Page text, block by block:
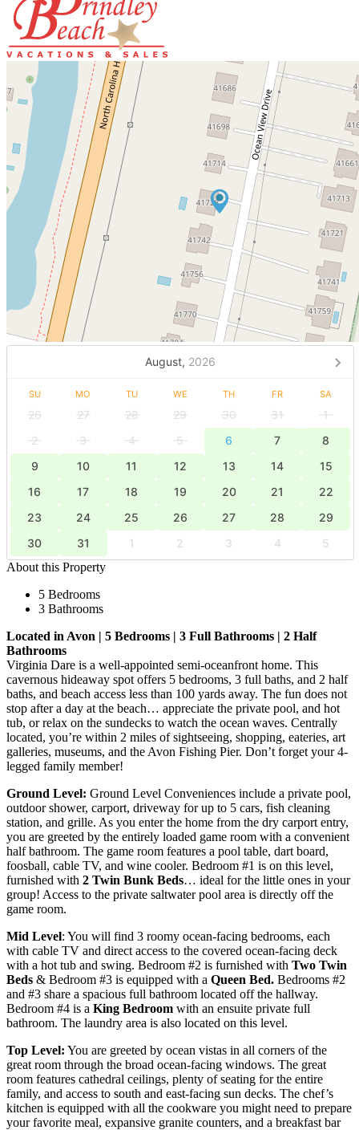
August, 2026
SU MO TU WE TH FR SA
26 27 28 29 30 31
1
2
3 4 5 6 7
8
9
10 11 12 13 14
15
16
17 18 19 20 21
22
23
24 25 26 27 28
29
30
31 1 2 3 4
5
About this Property
5 Bedrooms
3 Bathrooms
Located in Avon | 5 Bedrooms | 3 Full Bathrooms | 2 Half
Bathrooms
Virginia Dare is a well-appointed semi-oceanfront home. This
cavernous hideaway spot offers 5 bedrooms, 3 full baths, and 2 half
baths, and beach access less than 100 yards away. The fun does not
stop after a day at the beach… appreciate the private pool, and hot
tub, or relax on the sundecks to watch the ocean waves. Centrally
located, you’re within 2 miles of sightseeing, shopping, eateries, art
galleries, museums, and the Avon Fishing Pier. Don’t forget your 4-
legged family member!
Ground Level: Ground Level Conveniences include a private pool,
outdoor shower, carport, driveway for up to 5 cars, fish cleaning
station, and grille. As you enter the home from the dry carport entry,
you are greeted by the entirely loaded game room with a convenient
half bathroom. The game room features a pool table, dart board,
foosball, cable TV, and wine cooler. Bedroom #1 is on this level,
furnished with 2 Twin Bunk Beds… ideal for the little ones in your
group! Access to the private saltwater pool area is directly off the
game room.
Mid Level: You will find 3 roomy ocean-facing bedrooms, each
with cable TV and direct access to the covered ocean-facing deck
with a hot tub and swing. Bedroom #2 is furnished with Two Twin
Beds & Bedroom #3 is equipped with a Queen Bed. Bedrooms #2
and #3 share a spacious full bathroom located off the hallway.
Bedroom #4 is a King Bedroom with an ensuite private full
bathroom. The laundry area is also located on this level.
Top Level: You are greeted by ocean vistas in all corners of the
great room through the broad ocean-facing windows. The great
room features cathedral ceilings, plenty of seating for the entire
family, and access to south and east-facing sun decks. The chef’s
kitchen is equipped with all the cookware you might need to prepare
your favorite meal, expansive granite counters, and a breakfast bar